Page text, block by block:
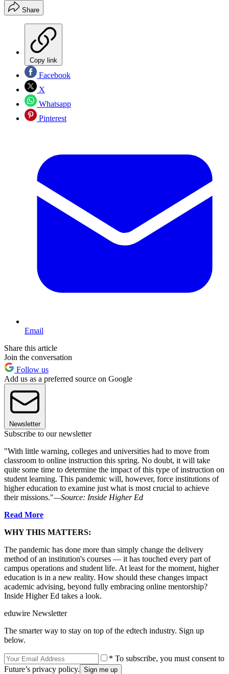
Share
Copy link
Facebook
X
Whatsapp
Pinterest
Email
Share this article
Join the conversation
Follow us
Add us as a preferred source on Google
Newsletter
Subscribe to our newsletter
"With little warning, colleges and universities had to move from
classroom to online instruction this spring. No doubt, it will take
quite some time to determine the impact of this type of instruction on
student learning. This pandemic will, however, force institutions of
higher education to examine just what is most crucial to achieve
their missions."—Source: Inside Higher Ed
Read More
WHY THIS MATTERS:
The pandemic has done more than simply change the delivery
method of an institution's courses — it has touched every part of
campus operations and student life. At least for the moment, higher
education is in a new reality. How should these changes impact
academic advising, beyond fully embracing online mentorship?
Inside Higher Ed takes a look.
eduwire Newsletter
The smarter way to stay on top of the edtech industry. Sign up
below.
* To subscribe, you must consent to
Future’s privacy policy.